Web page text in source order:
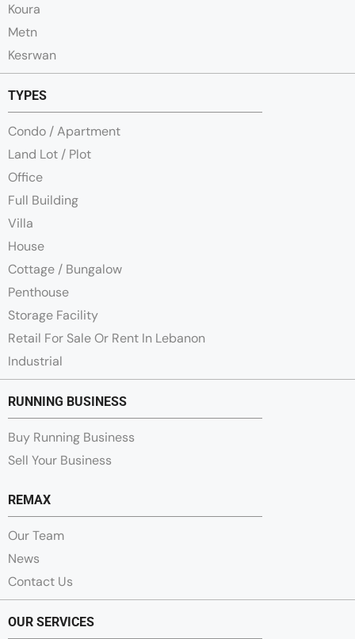
Koura
Metn
Kesrwan
TYPES
Condo / Apartment
Land Lot / Plot
Office
Full Building
Villa
House
Cottage / Bungalow
Penthouse
Storage Facility
Retail For Sale Or Rent In Lebanon
Industrial
RUNNING BUSINESS
Buy Running Business
Sell Your Business
REMAX
Our Team
News
Contact Us
OUR SERVICES